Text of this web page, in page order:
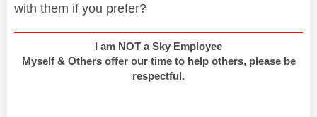
with them if you prefer?
I am NOT a Sky Employee
Myself & Others offer our time to help others, please be
respectful.